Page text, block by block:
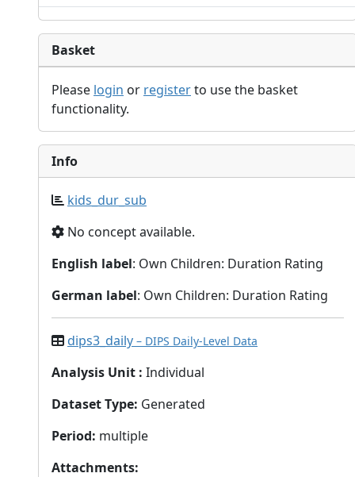
Basket
Please login or registerto use the basket
functionality.
Info
kids_dur_sub
No concept available.
English label: Own Children: Duration Rating
German label: Own Children: Duration Rating
dips3_daily – DIPS Daily-Level Data
Analysis Unit : Individual
Dataset Type: Generated
Period: multiple
Attachments: